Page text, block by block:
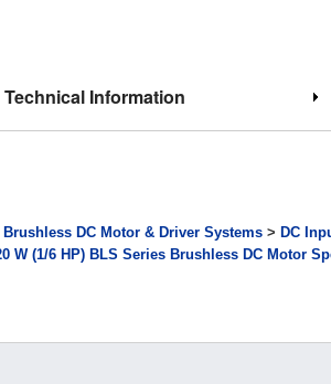
Technical Information
Brushless DC Motor & Driver Systems > DC
W (1/6 HP) BLS Series Brushless DC Motor